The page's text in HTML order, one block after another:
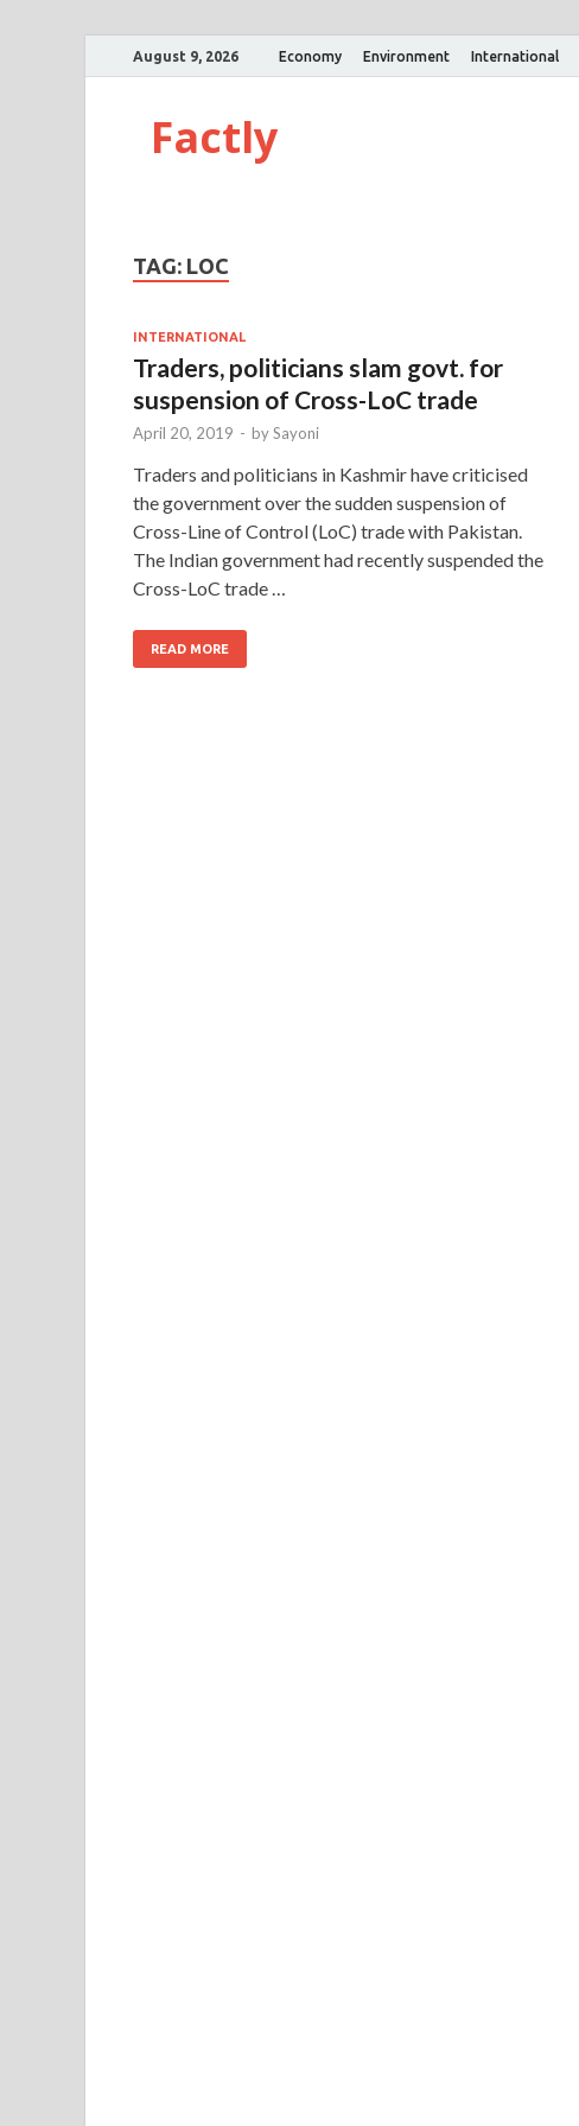
August 9, 2026 Economy Environment International
Factly
TAG: LOC
INTERNATIONAL
Traders, politicians slam govt. for
suspension of Cross-LoC trade
April 20, 2019 - bySayoni
Traders and politicians in Kashmir have criticised
the government over the sudden suspension of
Cross-Line of Control (LoC) trade with Pakistan.
The Indian government had recently suspended the
Cross-LoC trade …
READ MORE